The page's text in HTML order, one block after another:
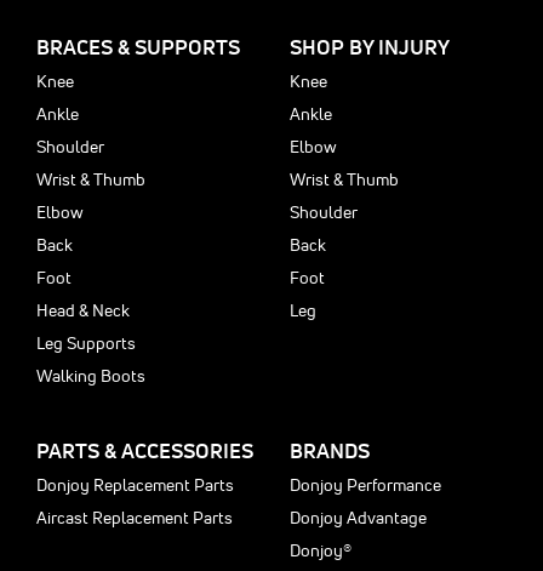
BRACES & SUPPORTS
Knee
Ankle
Shoulder
Wrist & Thumb
Elbow
Back
Foot
Head & Neck
Leg Supports
Walking Boots
SHOP BY INJURY
Knee
Ankle
Elbow
Wrist & Thumb
Shoulder
Back
Foot
Leg
PARTS & ACCESSORIES
Donjoy Replacement Parts
Aircast Replacement Parts
BRANDS
Donjoy Performance
Donjoy Advantage
Donjoy®